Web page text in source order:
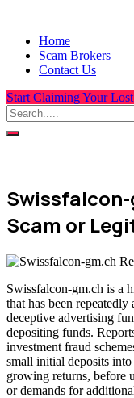
Home
Scam Brokers
Contact Us
Start Claiming Your
Swissfalcon-
Scam or
Swissfalcon-gm.ch is a
that has been
deceptive advertising
depositing funds.
investment fraud
small initial deposits
growing returns, before
or demands for